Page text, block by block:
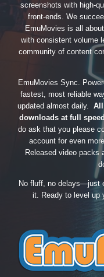
screenshots with high-
front-ends. We
EmuMovies is all
with consistent volume
community of content
EmuMovies Sync.
fastest, most reliable
updated almost daily.
downloads at full
do ask that you please
account for even
Released video packs
No fluff, no delays—just
it. Ready to level up